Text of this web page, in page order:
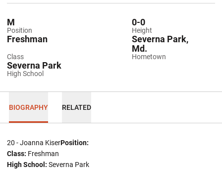
Position
M
Height
0-0
Class
Freshman
Hometown
Severna Park,
Md.
High School
Severna Park
BIOGRAPHY RELATED
20 - Joanna KiserPosition:
Class: Freshman
High School: Severna Park